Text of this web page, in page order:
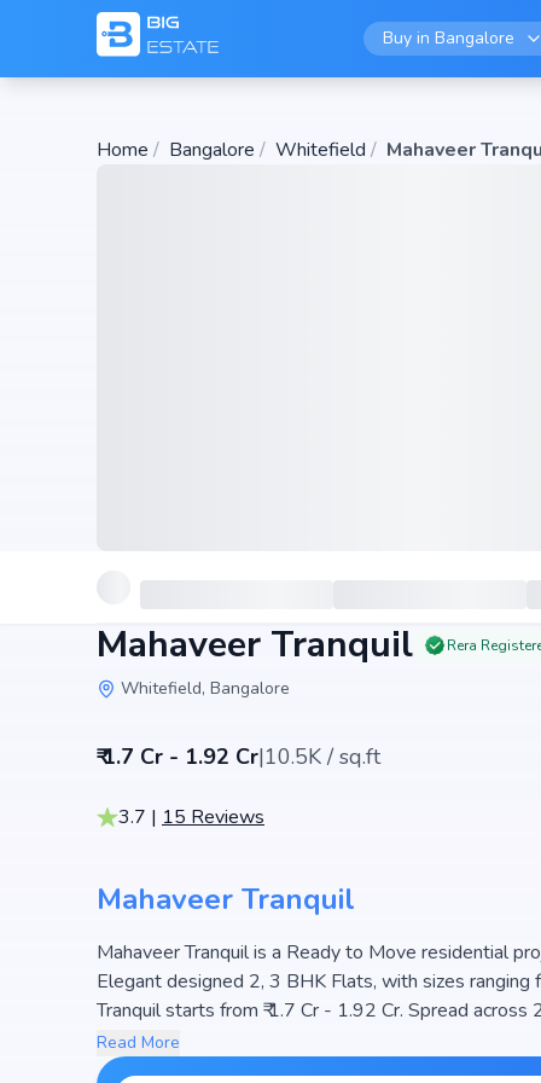
Buy in Bangalore
Home / Bangalore / Whitefield / Mahaveer
Mahaveer Tranquil Rera
Whitefield, Bangalore
₹ 1.7 Cr - 1.92 Cr|10.5K / sq.ft
3.7 | 15 Reviews
Mahaveer Tranquil
Mahaveer Tranquil is a Ready to Move residential
Elegant designed 2, 3 BHK Flats, with sizes
Tranquil starts from ₹ 1.7 Cr - 1.92 Cr. Spread across 2
a well-planned community. The project is designed
perfect choice for families seeking modern living.
Read More